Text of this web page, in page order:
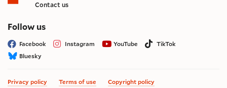
Contact us
Follow uson social media
Facebook Instagram YouTube
TikTok
Bluesky
Privacy policy Terms of use Copyright policy